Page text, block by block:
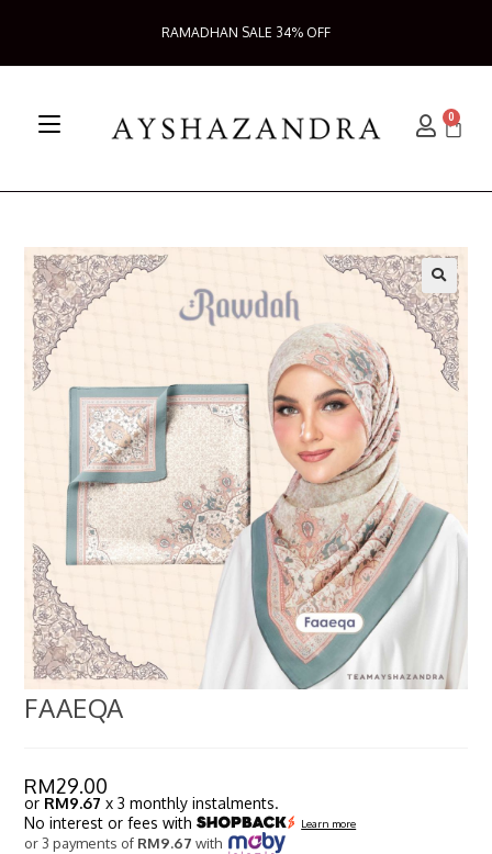
RAMADHAN SALE 34% OFF
0
FAAEQA
RM29.00
or RM9.67 x 3 monthly instalments.
No interest or fees with
Learn more
or 3 payments of RM9.67 with